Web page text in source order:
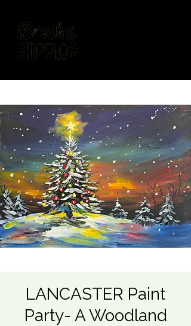
LANCASTER Paint
Party- A Woodland